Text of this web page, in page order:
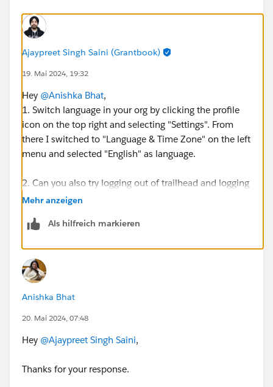
Ajaypreet Singh Saini (Grantbook)
19. Mai 2024, 19:32
Hey @Anishka Bhat,
1. Switch language in your org by clicking the profile
icon on the top right and selecting "Settings". From
there I switched to "Language & Time Zone" on the left
menu and selected "English" as language.
2. Can you also try logging out of trailhead and logging
back in to recheck the challenge.
Mehr anzeigen
Als hilfreich markieren
Anishka Bhat
20. Mai 2024, 07:48
Hey @Ajaypreet Singh Saini,
Thanks for your response.